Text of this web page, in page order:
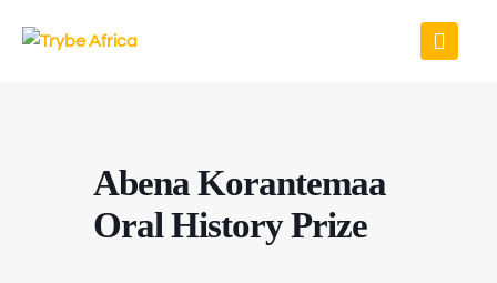
Abena Korantemaa
Oral History Prize